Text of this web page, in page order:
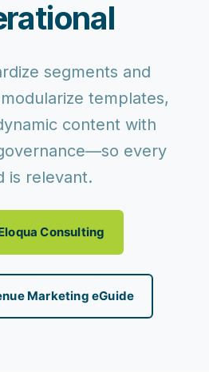
segments and
templates,
content with
every
is relevant.
Consulting
Marketing eGuide